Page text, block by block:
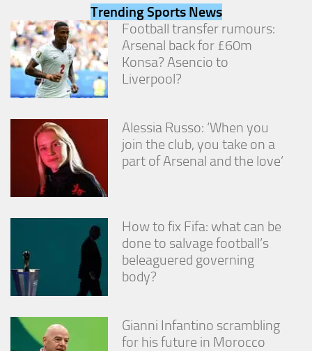
Trending Sports News
Football transfer rumours:
Arsenal back for £60m
Konsa? Asencio to
Liverpool?
Alessia Russo: ‘When you
join the club, you take on a
part of Arsenal and the love’
How to fix Fifa: what can be
done to salvage football’s
beleaguered governing
body?
Gianni Infantino scrambling
for his future in Morocco
will
disappear
from the
website.
By sharing
your
interests
and
behavior as
you visit our
site, you
personalized
content and
offers.